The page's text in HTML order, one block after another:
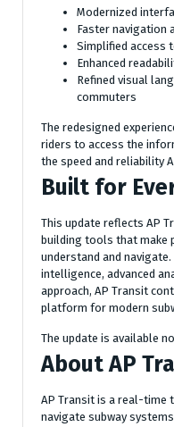
Modernized
Faster navigation
Simplified access
Enhanced
Refined visual
commuters
The redesigned
riders to access the
the speed and reliability
Built for
This update reflects AP
building tools that make
understand and
intelligence, advanced
approach, AP Transit
platform for modern
The update is available
About AP
AP Transit is a real-
navigate subway